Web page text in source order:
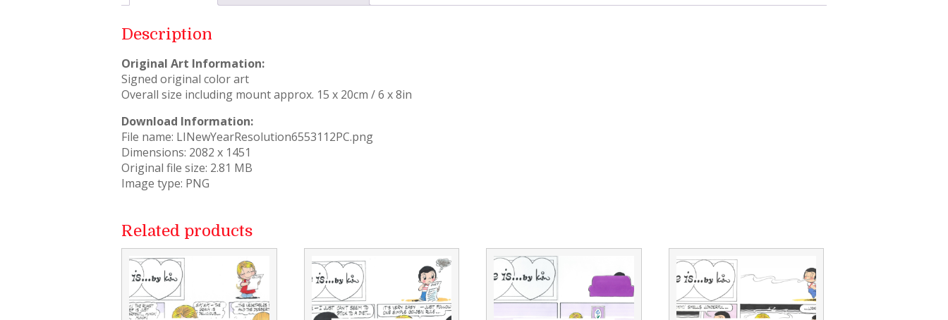
Description
Original Art Information:
Signed original color art
Overall size including mount approx. 15 x 20cm / 6 x 8in
Download Information:
File name: LINewYearResolution6553112PC.png
Dimensions: 2082 x 1451
Original file size: 2.81 MB
Image type: PNG
Related products